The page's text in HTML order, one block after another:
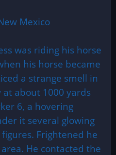
Mexico
was riding his horse
his horse became
a strange smell in
about 1000 yards
6, a hovering
it several glowing
Frightened he
He contacted the